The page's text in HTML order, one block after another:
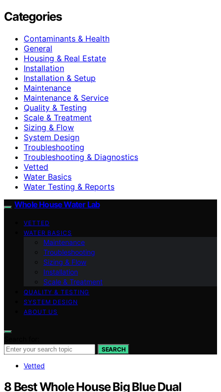
Categories
Contaminants & Health
General
Housing & Real Estate
Installation
Installation & Setup
Maintenance
Maintenance & Service
Quality & Testing
Scale & Treatment
Sizing & Flow
System Design
Troubleshooting
Troubleshooting & Diagnostics
Vetted
Water Basics
Water Testing & Reports
Whole House Water Lab
VETTED
WATER BASICS
Maintenance
Troubleshooting
Sizing & Flow
Installation
Scale & Treatment
QUALITY & TESTING
SYSTEM DESIGN
ABOUT US
SEARCH
Vetted
8 Best Whole House Big Blue Dual